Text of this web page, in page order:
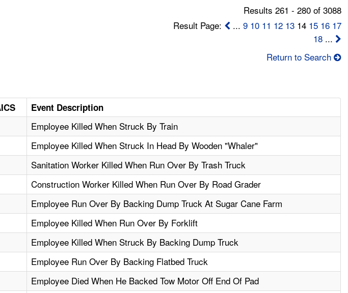
Results 261 - 280 of 3088
Result Page:
... 9 10 11 12 1314 15 16 17
18...
Return to Search
Event Description
Employee Killed When Struck By Train
Employee Killed When Struck In Head By Wooden "Whaler"
Sanitation Worker Killed When Run Over By Trash Truck
Construction Worker Killed When Run Over By Road Grader
Employee Run Over By Backing Dump Truck At Sugar Cane Farm
Employee Killed When Run Over By Forklift
Employee Killed When Struck By Backing Dump Truck
Employee Run Over By Backing Flatbed Truck
Employee Died When He Backed Tow Motor Off End Of Pad